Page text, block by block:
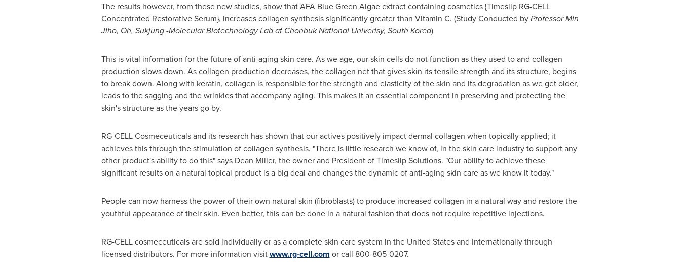
The results however, from these new studies, show that AFA Blue Green Algae extract containing cosmetics {Timeslip RG-CELL
Concentrated Restorative Serum}, increases collagen synthesis significantly greater than Vitamin C. (Study Conducted byProfessorMin
Jiho, Oh, Sukjung -Molecular Biotechnology Lab at Chonbuk National Univerisy, South Korea)
This is vital information for the future of anti-aging skin care. As we age, our skin cells do not function as they used to and collagen
production slows down. As collagen production decreases, the collagen net that gives skin its tensile strength and its structure, begins
to break down. Along with keratin, collagen is responsible for the strength and elasticity of the skin and its degradation as we get older,
leads to the sagging and the wrinkles that accompany aging. This makes it an essential component in preserving and protecting the
skin's structure as the years go by.
RG-CELL Cosmeceuticals and its research has shown that our actives positively impact dermal collagen when topically applied; it
achieves this through the stimulation of collagen synthesis. "There is little research we know of, in the skin care industry to support any
other product's ability to do this" says Dean Miller, the owner and President of Timeslip Solutions. "Our ability to achieve these
significant results on a natural topical product is a big deal and changes the dynamic of anti-aging skin care as we know it today."
People can now harness the power of their own natural skin (fibroblasts) to produce increased collagen in a natural way and restore the
youthful appearance of their skin. Even better, this can be done in a natural fashion that does not require repetitive injections.
RG-CELL cosmeceuticals are sold individually or as a complete skin care system in the United Statesand Internationally through
licensed distributors. For more information visitwww.rg-cell.com or call 800-805-0207.